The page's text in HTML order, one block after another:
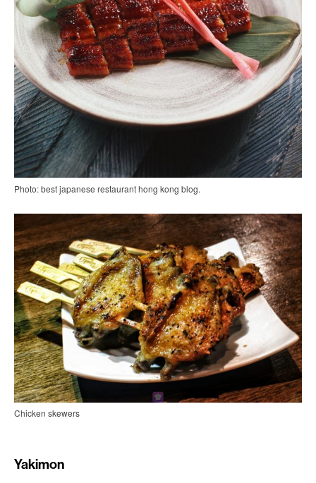
Photo: best japanese restaurant hong kong blog.
Chicken skewers
Yakimon